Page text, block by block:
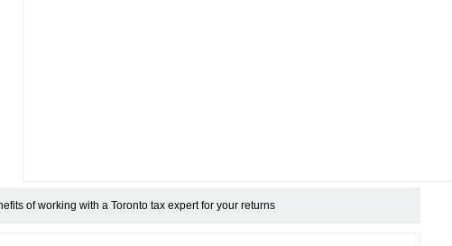
of working with a Toronto tax expert for your returns